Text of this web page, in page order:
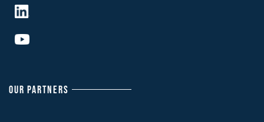
OUR PARTNERS